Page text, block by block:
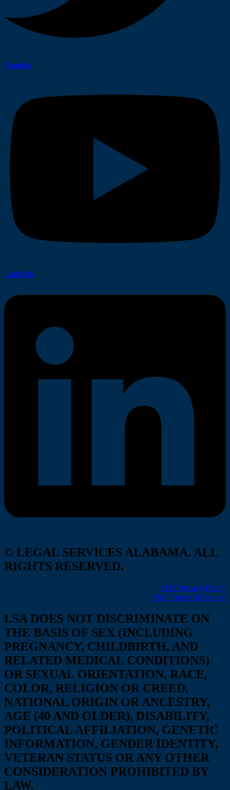
Youtube
Linkedin
© LEGAL SERVICES ALABAMA. ALL
RIGHTS RESERVED.
SMS Privacy Policy
SMS Terms of Service
LSA DOES NOT DISCRIMINATE ON
THE BASIS OF SEX (INCLUDING
PREGNANCY, CHILDBIRTH, AND
RELATED MEDICAL CONDITIONS)
OR SEXUAL ORIENTATION, RACE,
COLOR, RELIGION OR CREED,
NATIONAL ORIGIN OR ANCESTRY,
AGE (40 AND OLDER), DISABILITY,
POLITICAL AFFILIATION, GENETIC
INFORMATION, GENDER IDENTITY,
VETERAN STATUS OR ANY OTHER
CONSIDERATION PROHIBITED BY
LAW.